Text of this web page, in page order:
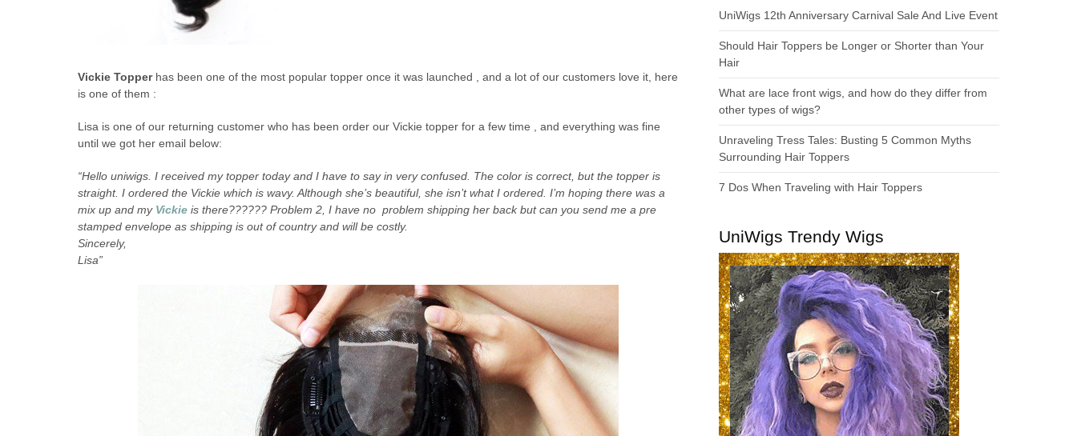
Vickie Topperhas been one of the most popular topper once it was launched , and a lot of our customers love it, here
is one of them :
Lisa is one of our returning customer who has been order our Vickie topper for a few time , and everything was fine
until we got her email below:
“Hello uniwigs. I received my topper today and I have to say in very confused. The color is correct, but the topper is
straight. I ordered the Vickie which is wavy. Although she’s beautiful, she isn’t what I ordered. I’m hoping there was a
mix up and my Vickie is there?????? Problem 2, I have no problem shipping her back but can you send me a pre
stamped envelope as shipping is out of country and will be costly.
Sincerely,
Lisa”
UniWigs 12th Anniversary Carnival Sale And Live Event
Should Hair Toppers be Longer or Shorter than Your
Hair
What are lace front wigs, and how do they differ from
other types of wigs?
Unraveling Tress Tales: Busting 5 Common Myths
Surrounding Hair Toppers
7 Dos When Traveling with Hair Toppers
UniWigs Trendy Wigs